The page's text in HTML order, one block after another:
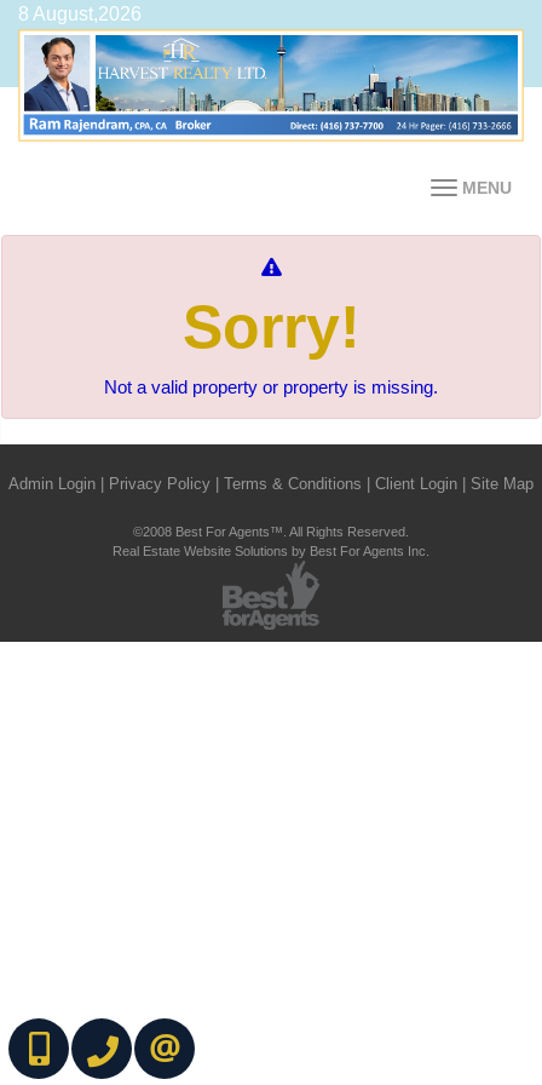
8 August,2026
MENU
Sorry!
Not a valid property or property is missing.
Admin Login Privacy Policy Terms & Conditions Client Login Site Map
©2008 Best For Agents™. All Rights Reserved.
Real Estate Website Solutions by Best For Agents Inc.
(416) 737-7700(416) 733-2666